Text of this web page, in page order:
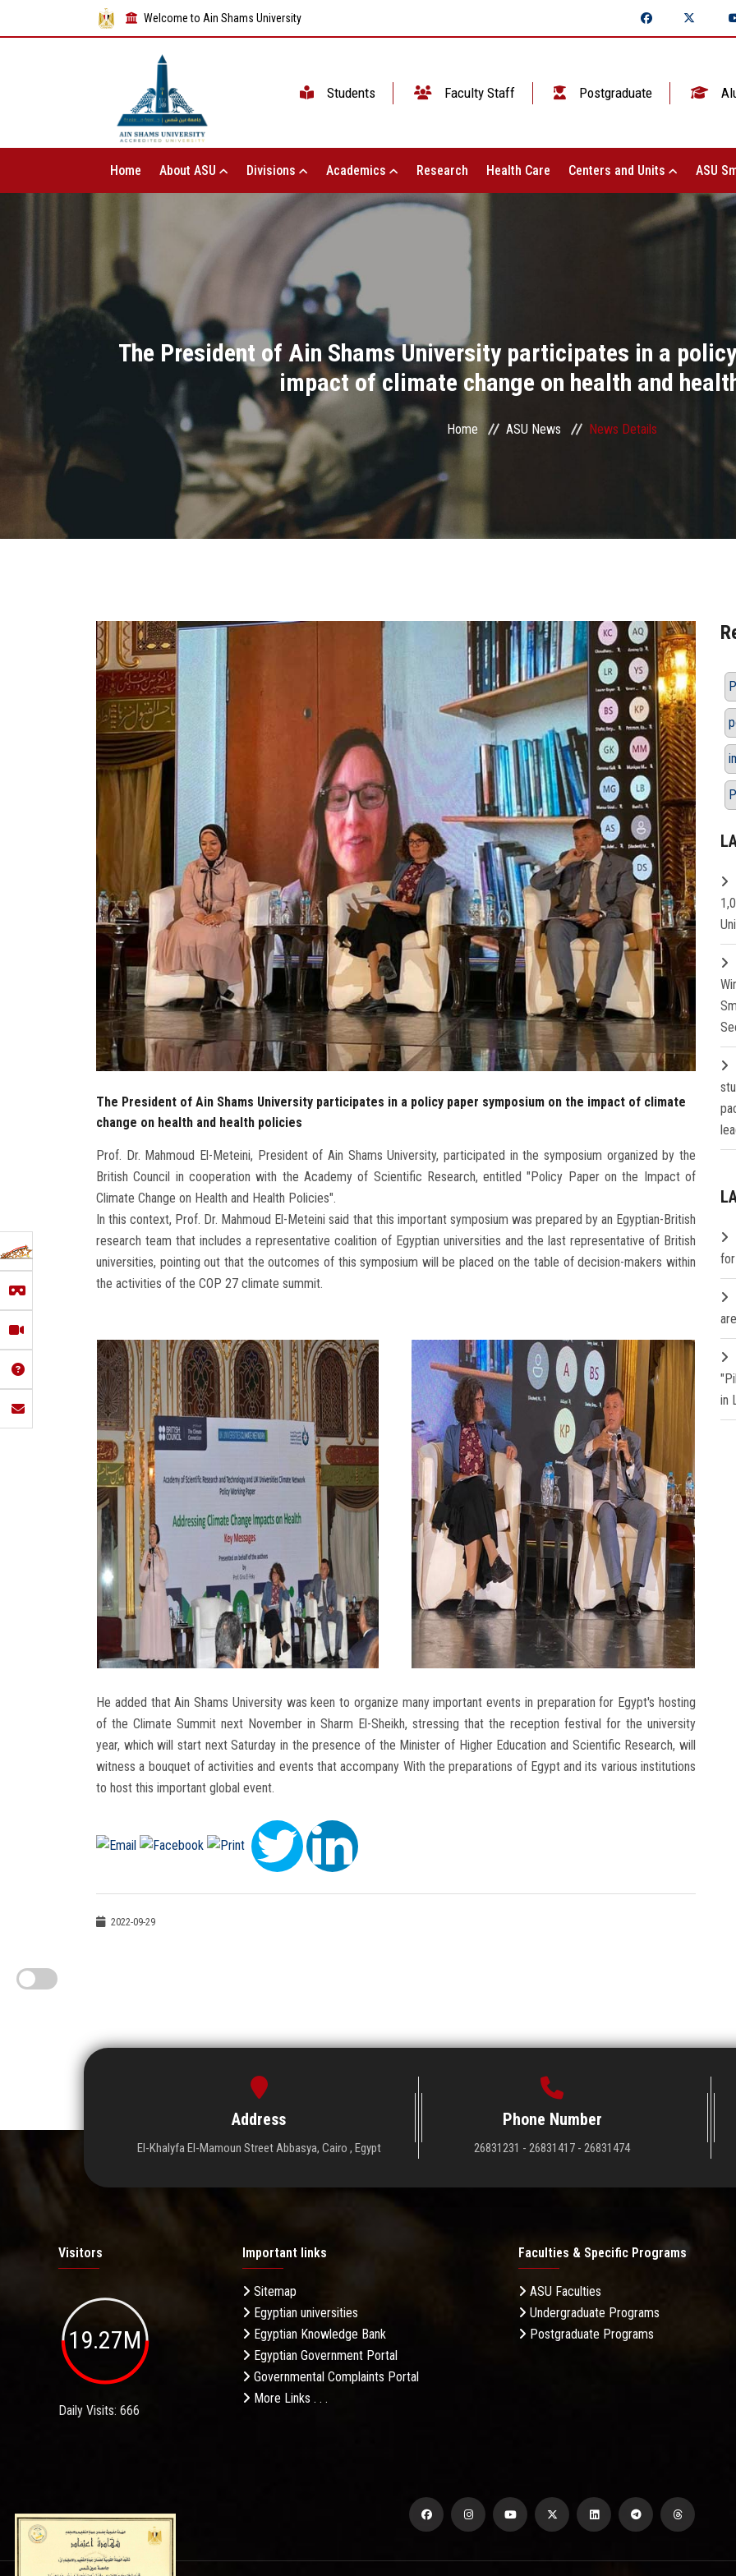
Welcome to Ain Shams University
Students Faculty Staff Postgraduate
Home About ASU Divisions Academics Research Health Care Centers and Units ASU
The President of Ain Shams University participates in a
impact of climate change on health and
Home ASU News News Details
The President of Ain Shams University participates in a policy paper symposium on the impact of climate
change on health and health policies
Prof. Dr. Mahmoud El-Meteini, President of Ain Shams University, participated in the symposium organized by the
British Council in cooperation with the Academy of Scientific Research, entitled "Policy Paper on the Impact of
Climate Change on Health and Health Policies".
In this context, Prof. Dr. Mahmoud El-Meteini said that this important symposium was prepared by an Egyptian-British
research team that includes a representative coalition of Egyptian universities and the last representative of British
universities, pointing out that the outcomes of this symposium will be placed on the table of decision-makers within
the activities of the COP 27 climate summit.
He added that Ain Shams University was keen to organize many important events in preparation for Egypt's hosting
of the Climate Summit next November in Sharm El-Sheikh, stressing that the reception festival for the university
year, which will start next Saturday in the presence of the Minister of Higher Education and Scientific Research, will
witness a bouquet of activities and events that accompany With the preparations of Egypt and its various institutions
to host this important global event.
2022-09-29
in
Address
El-Khalyfa El-Mamoun Street Abbasya, Cairo , Egypt
Phone Number
26831231 - 26831417 - 26831474
Visitors
19.27M
Daily Visits: 666
Important links
Sitemap
Egyptian universities
Egyptian Knowledge Bank
Egyptian Government Portal
Governmental Complaints Portal
More Links . . .
Faculties & Specific Programs
ASU Faculties
Undergraduate Programs
Postgraduate Programs